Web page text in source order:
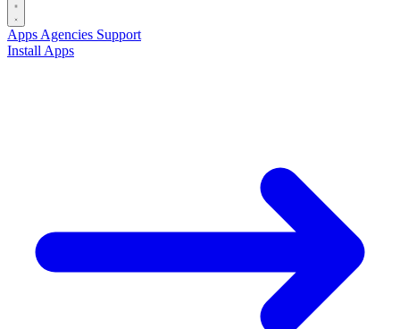
Apps Agencies Support
Install Apps